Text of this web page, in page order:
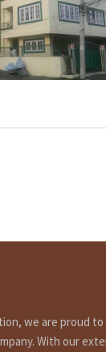
we are proud
With our